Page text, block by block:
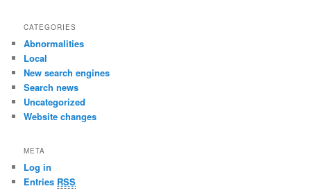
CATEGORIES
Abnormalities
Local
New search engines
Search news
Uncategorized
Website changes
META
Log in
Entries RSS